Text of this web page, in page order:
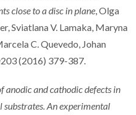
close to a disc in plane , Olga
Sviatlana V. Lamaka, Maryna
C. Quevedo, Johan
203 (2016) 379-387.
anodic and cathodic defects in
substrates. An experimental